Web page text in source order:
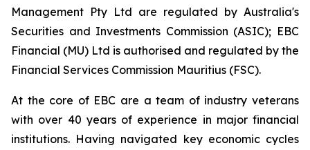
Management Pty Ltd are regulated by Australia's
Securities and Investments Commission (ASIC); EBC
Financial (MU) Ltd is authorised and regulated by the
Financial Services Commission Mauritius (FSC).
At the core of EBC are a team of industry veterans
with over 40 years of experience in major financial
institutions. Having navigated key economic cycles